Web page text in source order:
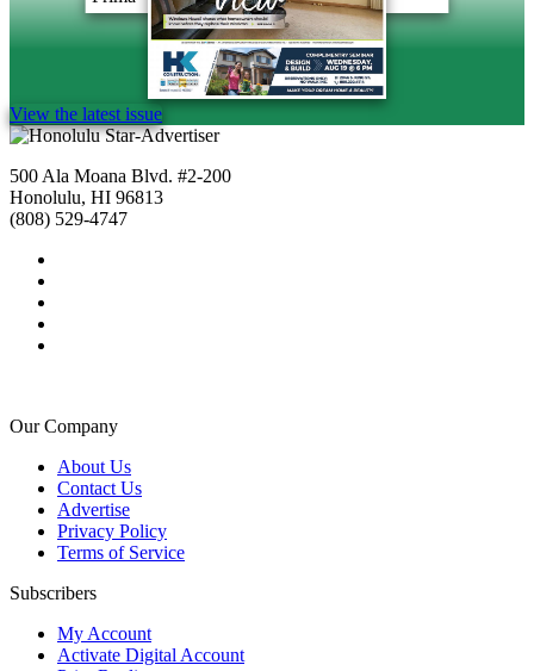
View the latest issue
500 Ala Moana Blvd. #2-200
Honolulu, HI 96813
(808) 529-4747
Our Company
About Us
Contact Us
Advertise
Privacy Policy
Terms of Service
Subscribers
My Account
Activate Digital Account